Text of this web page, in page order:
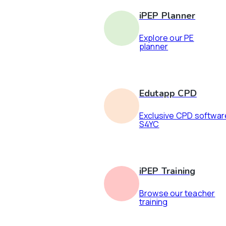
iPEP Planner
Explore our PE
planner
Edutapp CPD
Exclusive CPD
S4YC
iPEP Training
Browse our teacher
training